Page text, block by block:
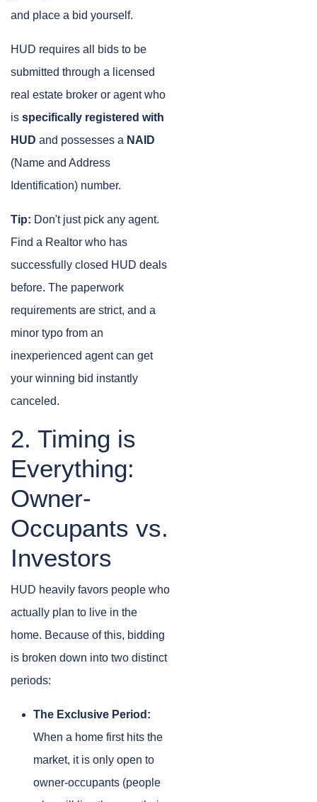
and place a bid yourself.
HUD requires all bids to be
submitted through a licensed
real estate broker or agent who
is specifically registered with
HUD and possesses a NAID
(Name and Address
Identification) number.
Tip: Don't just pick any agent.
Find a Realtor who has
successfully closed HUD deals
before. The paperwork
requirements are strict, and a
minor typo from an
inexperienced agent can get
your winning bid instantly
canceled.
2. Timing is
Everything:
Owner-
Occupants vs.
Investors
HUD heavily favors people who
actually plan to live in the
home. Because of this, bidding
is broken down into two distinct
periods:
The Exclusive Period:
When a home first hits the
market, it is only open to
owner-occupants (people